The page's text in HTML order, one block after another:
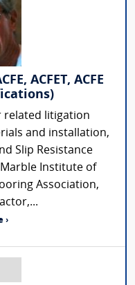
ACFET, ACFE
related litigation
and installation,
Slip Resistance
Institute of
Association,
›